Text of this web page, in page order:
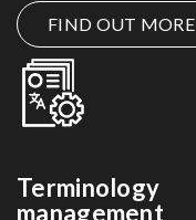
FIND OUT MORE
Terminology
management